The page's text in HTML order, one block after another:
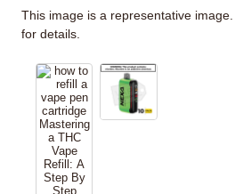
This image is a representative
for details.